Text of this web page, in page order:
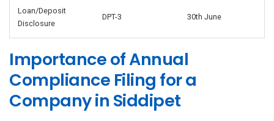
Loan/Deposit
Disclosure
DPT-3 30th June
Importance of Annual
Compliance Filing for a
Company in Siddipet